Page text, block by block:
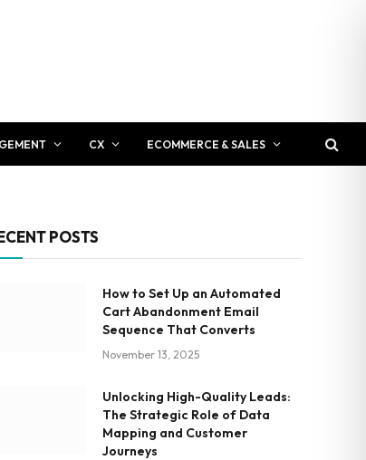
CX ECOMMERCE & SALES
POSTS
How to Set Up an Automated
Cart Abandonment Email
Sequence That Converts
November 13, 2025
Unlocking High-Quality Leads:
The Strategic Role of Data
Mapping and Customer
Journeys